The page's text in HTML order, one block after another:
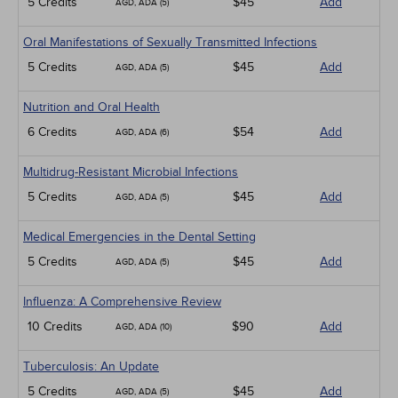
AGD, ADA (5)
Oral Manifestations of Sexually Transmitted Infections
5 Credits
AGD, ADA (5) $45 Add
Nutrition and Oral Health
6 Credits
AGD, ADA (6) $54 Add
Multidrug-Resistant Microbial Infections
5 Credits
AGD, ADA (5) $45 Add
Medical Emergencies in the Dental Setting
5 Credits
AGD, ADA (5) $45 Add
Influenza: A Comprehensive Review
10 Credits
AGD, ADA (10) $90 Add
Tuberculosis: An Update
5 Credits
AGD, ADA (5) $45 Add